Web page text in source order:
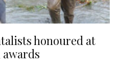
honoured at